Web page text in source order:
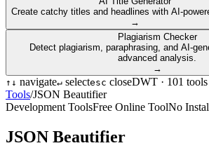
Create catchy titles and headlines with AI-
→
Plagiarism Checker
Detect plagiarism, paraphrasing, and AI-
advanced analysis.
→
↑ ↓ navigate↵ selectesc closeDWT · 101 tools
Tools/JSON Beautifier
Development ToolsFree Online ToolNo
JSON Beautifier